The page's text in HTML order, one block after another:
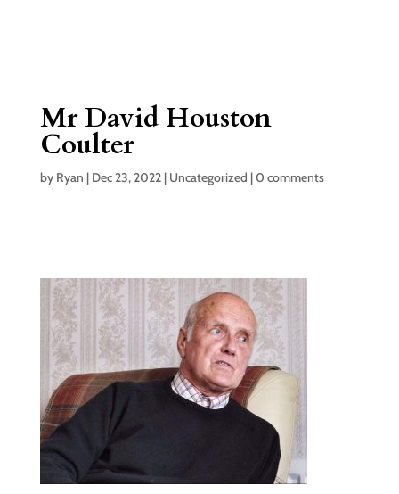
Mr David Houston
Coulter
by Ryan | Dec 23, 2022| Uncategorized |0 comments